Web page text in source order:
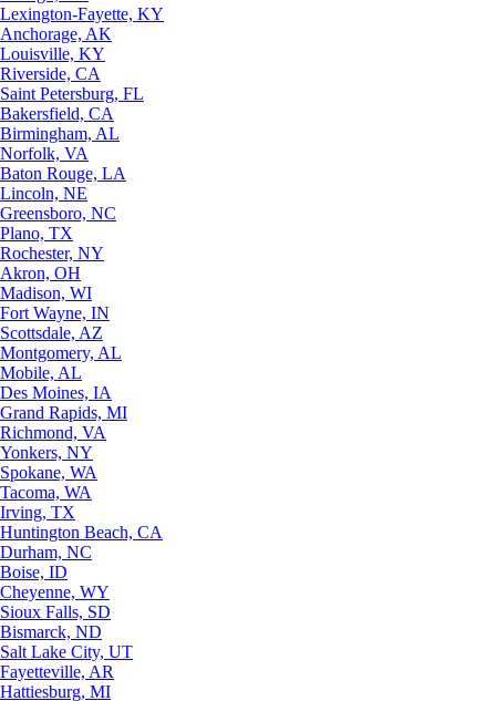
Lexington-Fayette, KY
Anchorage, AK
Louisville, KY
Riverside, CA
Saint Petersburg, FL
Bakersfield, CA
Birmingham, AL
Norfolk, VA
Baton Rouge, LA
Lincoln, NE
Greensboro, NC
Plano, TX
Rochester, NY
Akron, OH
Madison, WI
Fort Wayne, IN
Scottsdale, AZ
Montgomery, AL
Mobile, AL
Des Moines, IA
Grand Rapids, MI
Richmond, VA
Yonkers, NY
Spokane, WA
Tacoma, WA
Irving, TX
Huntington Beach, CA
Durham, NC
Boise, ID
Cheyenne, WY
Sioux Falls, SD
Bismarck, ND
Salt Lake City, UT
Fayetteville, AR
Hattiesburg, MI